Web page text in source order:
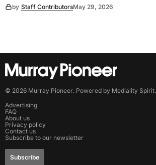
by Staff ContributorsMay 29, 2026
© 2026 Murray Pioneer. Powered by Mediality Spirit.
Advertising
FAQ
About us
Privacy policy
Contact us
Subscribe to our newsletter
Subscribe